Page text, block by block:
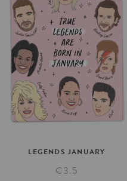
LEGENDS JANUARY
€3.5